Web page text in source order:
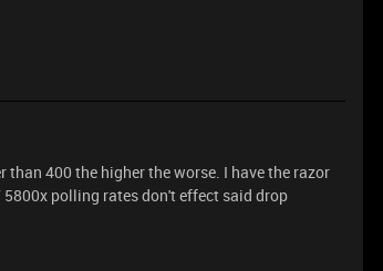
400 the higher the worse. I have the razor
5800x polling rates don't effect said drop